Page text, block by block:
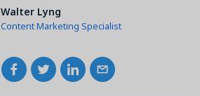
Walter Lyng
Content Marketing Specialist